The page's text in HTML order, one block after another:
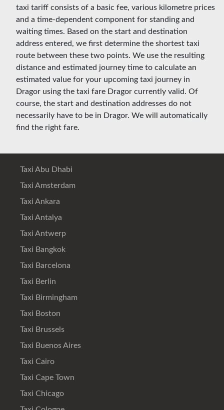
taxi tariff consists of a basic fee, various kilometre prices
and a time-dependent component for standing and
waiting times. Based on the start and destination
address entered, we first determine the shortest taxi
route between these two points. We use the resulting
distance and estimated journey time to calculate an
estimated value for your upcoming taxi journey in
Dragor using the taxi fare Dragor currently valid. Of
course, the start and destination addresses do not
necessarily have to be in Dragor. We will automatically
find the right fare.
Taxi Abu Dhabi
Taxi Amsterdam
Taxi Ankara
Taxi Antalya
Taxi Antwerp
Taxi Bangkok
Taxi Barcelona
Taxi Berlin
Taxi Birmingham
Taxi Boston
Taxi Brussels
Taxi Buenos Aires
Taxi Cairo
Taxi Cape Town
Taxi Chicago